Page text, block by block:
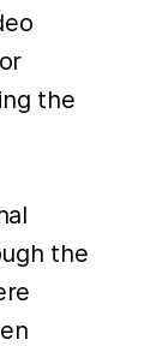
the
the